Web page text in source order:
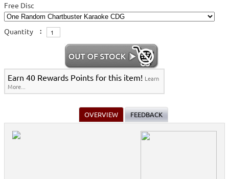
Free Disc
Quantity :
Earn 40 Rewards Points for this item! Learn
More...
OVERVIEW FEEDBACK